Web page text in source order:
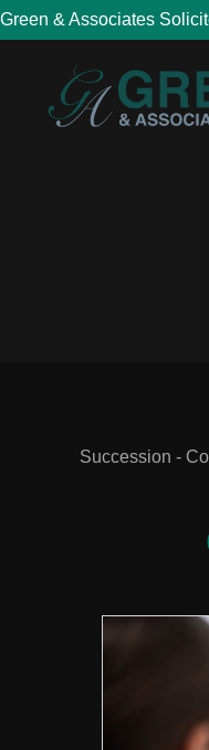
Green & Associates
Succession -